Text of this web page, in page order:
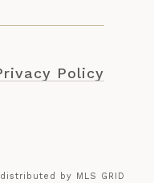
Policy
by MLS GRID